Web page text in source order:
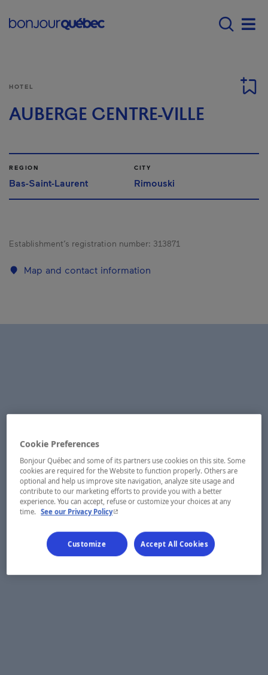
Main navigation -
HOTEL
AUBERGE CENTRE-VILLE
REGION
Bas-Saint-Laurent
CITY
Rimouski
Establishment’s registration number: 313871
Map and contact information
Cookie Preferences
Bonjour Québec and some of its partners use cookies on this site. Some
cookies are required for the Website to function properly. Others are
optional and help us improve site navigation, analyze site usage and
contribute to our marketing efforts to provide you with a better
experience. You can accept, refuse or customize your choices at any
time.
See our Privacy Policy- This hyperlink will open in a new window.
Customize Accept All Cookies